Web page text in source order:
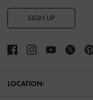
SIGN UP
LOCATION: